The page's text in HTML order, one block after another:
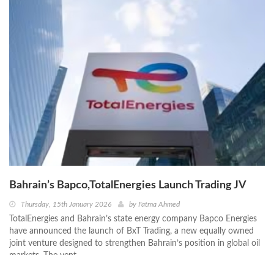
Bahrain’s Bapco,TotalEnergies Launch Trading JV
Thursday, 15th January 2026 by Fatma Ahmed
TotalEnergies and Bahrain’s state energy company Bapco Energies
have announced the launch of BxT Trading, a new equally owned
joint venture designed to strengthen Bahrain’s position in global oil